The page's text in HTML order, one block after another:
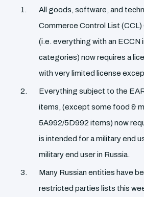
All goods, software, and
Commerce Control List
(i.e. everything with an ECCN
categories) now requires a
with very limited license
Everything subject to the
items, (except some food &
5A992/5D992 items) now
is intended for a military end
military end user in Russia.
Many Russian entities have
restricted parties lists this